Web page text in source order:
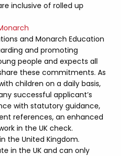
inclusive of rolled up
and Monarch Education
and promoting
people and expects all
these commitments. As
children on a daily basis,
successful applicant’s
with statutory guidance,
references, an enhanced
in the UK check.
the United Kingdom.
in the UK and can only